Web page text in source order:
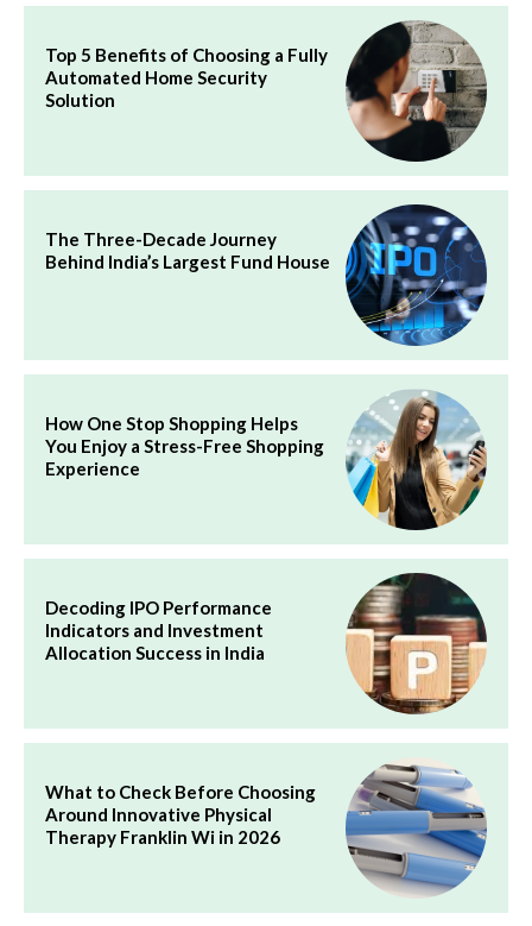
Top 5 Benefits of Choosing a Fully
Automated Home Security
Solution
The Three-Decade Journey
Behind India’s Largest Fund House
How One Stop Shopping Helps
You Enjoy a Stress-Free Shopping
Experience
Decoding IPO Performance
Indicators and Investment
Allocation Success in India
What to Check Before Choosing
Around Innovative Physical
Therapy Franklin Wi in 2026